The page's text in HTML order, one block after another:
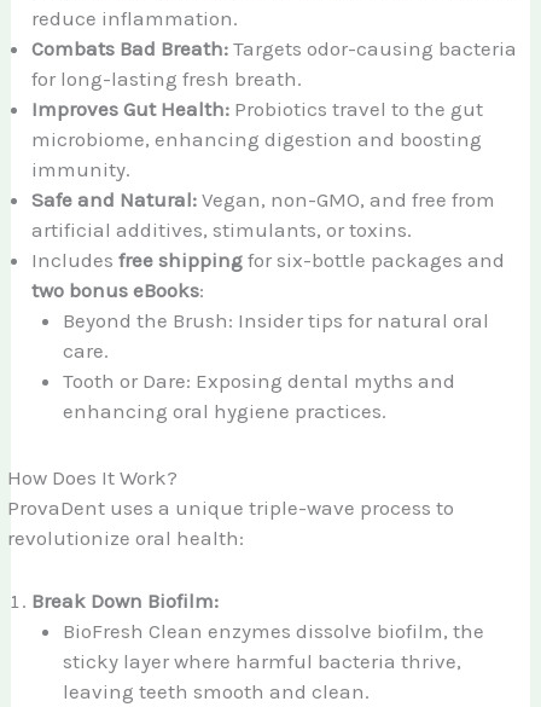
reduce inflammation.
Combats Bad Breath: Targets odor-causing bacteria
for long-lasting fresh breath.
Improves Gut Health: Probiotics travel to the gut
microbiome, enhancing digestion and boosting
immunity.
Safe and Natural: Vegan, non-GMO, and free from
artificial additives, stimulants, or toxins.
Includesfree shipping for six-bottle packages and
two bonus eBooks:
Beyond the Brush: Insider tips for natural oral
care.
Tooth or Dare: Exposing dental myths and
enhancing oral hygiene practices.
How Does It Work?
ProvaDent uses a unique triple-wave process to
revolutionize oral health:
Break Down Biofilm:
BioFresh Clean enzymes dissolve biofilm, the
sticky layer where harmful bacteria thrive,
leaving teeth smooth and clean.